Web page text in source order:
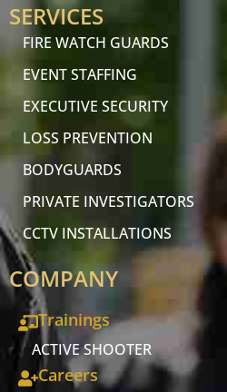
SERVICES
FIRE WATCH GUARDS
EVENT STAFFING
EXECUTIVE SECURITY
LOSS PREVENTION
BODYGUARDS
PRIVATE INVESTIGATORS
CCTV INSTALLATIONS
COMPANY
Trainings
ACTIVE SHOOTER
Careers